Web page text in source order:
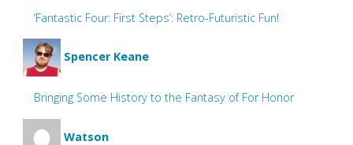
‘Fantastic Four: First Steps’: Retro-Futuristic Fun!
Spencer Keane
Bringing Some History to the Fantasy of For Honor
Watson